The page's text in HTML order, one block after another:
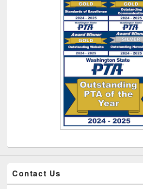
Contact Us